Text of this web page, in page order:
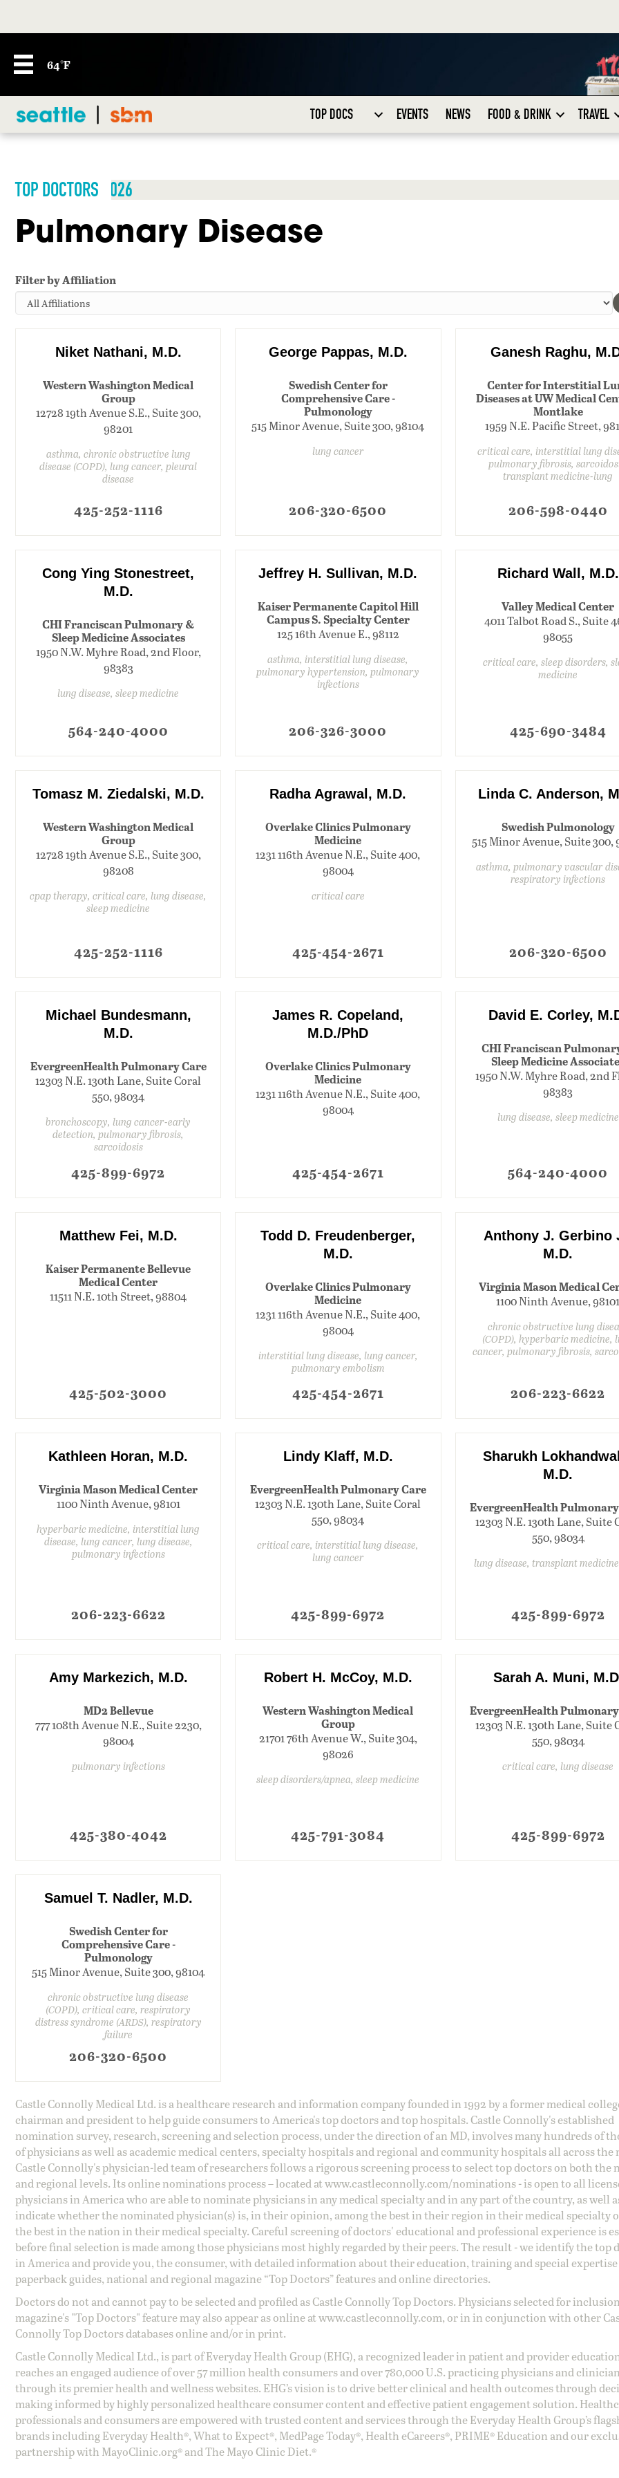
64°F
TOP DOCS EVENTS NEWS FOOD & DRINK TRAVEL
TOP DOCTORS 2026
Pulmonary Disease
Filter by Affiliation
Niket Nathani, M.D.
Western Washington Medical
Group
12728 19th Avenue S.E., Suite 300,
98201
asthma, chronic obstructive lung
disease (COPD), lung cancer, pleural
disease
425-252-1116
George Pappas, M.D.
Swedish Center for
Comprehensive Care -
Pulmonology
515 Minor Avenue, Suite 300, 98104
lung cancer
206-320-6500
Ganesh Raghu,
Center for Interstitial
Diseases at UW Medical
Montlake
1959 N.E. Pacific Street,
critical care, interstitial lung
pulmonary fibrosis,
transplant medicine-lung
206-598-0440
Cong Ying Stonestreet,
M.D.
CHI Franciscan Pulmonary &
Sleep Medicine Associates
1950 N.W. Myhre Road, 2nd Floor,
98383
lung disease, sleep medicine
564-240-4000
Jeffrey H. Sullivan, M.D.
Kaiser Permanente Capitol Hill
Campus S. Specialty Center
125 16th Avenue E., 98112
asthma, interstitial lung disease,
pulmonary hypertension, pulmonary
infections
206-326-3000
Richard Wall, M.D.
Valley Medical Center
4011 Talbot Road S., Suite
98055
critical care, sleep disorders,
medicine
425-690-3484
Tomasz M. Ziedalski, M.D.
Western Washington Medical
Group
12728 19th Avenue S.E., Suite 300,
98208
cpap therapy, critical care, lung disease,
sleep medicine
425-252-1116
Radha Agrawal, M.D.
Overlake Clinics Pulmonary
Medicine
1231 116th Avenue N.E., Suite 400,
98004
critical care
425-454-2671
Linda C. Anderson,
Swedish Pulmonology
515 Minor Avenue, Suite 300,
asthma, pulmonary vascular
respiratory infections
206-320-6500
Michael Bundesmann,
M.D.
EvergreenHealth Pulmonary Care
12303 N.E. 130th Lane, Suite Coral
550, 98034
bronchoscopy, lung cancer-early
detection, pulmonary fibrosis,
sarcoidosis
425-899-6972
James R. Copeland,
M.D./PhD
Overlake Clinics Pulmonary
Medicine
1231 116th Avenue N.E., Suite 400,
98004
425-454-2671
David E. Corley,
CHI Franciscan
Sleep Medicine
1950 N.W. Myhre Road, 2nd
98383
lung disease, sleep medicine
564-240-4000
Matthew Fei, M.D.
Kaiser Permanente Bellevue
Medical Center
11511 N.E. 10th Street, 98804
425-502-3000
Todd D. Freudenberger,
M.D.
Overlake Clinics Pulmonary
Medicine
1231 116th Avenue N.E., Suite 400,
98004
interstitial lung disease, lung cancer,
pulmonary embolism
425-454-2671
Anthony J. Gerbino
M.D.
Virginia Mason Medical
1100 Ninth Avenue, 98101
chronic obstructive lung
(COPD), hyperbaric medicine,
cancer, pulmonary fibrosis,
206-223-6622
Kathleen Horan, M.D.
Virginia Mason Medical Center
1100 Ninth Avenue, 98101
hyperbaric medicine, interstitial lung
disease, lung cancer, lung disease,
pulmonary infections
206-223-6622
Lindy Klaff, M.D.
EvergreenHealth Pulmonary Care
12303 N.E. 130th Lane, Suite Coral
550, 98034
critical care, interstitial lung disease,
lung cancer
425-899-6972
Sharukh
M.D.
EvergreenHealth
12303 N.E. 130th Lane, Suite
550, 98034
lung disease, transplant
425-899-6972
Amy Markezich, M.D.
MD2 Bellevue
777 108th Avenue N.E., Suite 2230,
98004
pulmonary infections
425-380-4042
Robert H. McCoy, M.D.
Western Washington Medical
Group
21701 76th Avenue W., Suite 304,
98026
sleep disorders/apnea, sleep medicine
425-791-3084
Sarah A. Muni,
EvergreenHealth
12303 N.E. 130th Lane, Suite
550, 98034
critical care, lung disease
425-899-6972
Samuel T. Nadler, M.D.
Swedish Center for
Comprehensive Care -
Pulmonology
515 Minor Avenue, Suite 300, 98104
chronic obstructive lung disease
(COPD), critical care, respiratory
distress syndrome (ARDS), respiratory
failure
206-320-6500
Castle Connolly Medical Ltd. is a healthcare research and information company founded in 1992 by a former medical
chairman and president to help guide consumers to America's top doctors and top hospitals. Castle Connolly's established
nomination survey, research, screening and selection process, under the direction of an MD, involves many hundreds of
of physicians as well as academic medical centers, specialty hospitals and regional and community hospitals all across the
Castle Connolly's physician-led team of researchers follows a rigorous screening process to select top doctors on both the
and regional levels. Its online nominations process – located atwww.castleconnolly.com/nominations- is open to all
physicians in America who are able to nominate physicians in any medical specialty and in any part of the country, as well
indicate whether the nominated physician(s) is, in their opinion, among the best in their region in their medical specialty
the best in the nation in their medical specialty. Careful screening of doctors' educational and professional experience is
before final selection is made among those physicians most highly regarded by their peers. The result - we identify the top
in America and provide you, the consumer, with detailed information about their education, training and special
paperback guides, national and regional magazine “Top Doctors” features and online directories.
Doctors do not and cannot pay to be selected and profiled as Castle Connolly Top Doctors. Physicians selected for
magazine's "Top Doctors" feature may also appear as online atwww.castleconnolly.com, or in in conjunction with other
Connolly Top Doctors databases online and/or in print.
Castle Connolly Medical Ltd., is part of Everyday Health Group (EHG), a recognized leader in patient and provider
reaches an engaged audience of over 57 million health consumers and over 780,000 U.S. practicing physicians and
through its premier health and wellness websites. EHG’s vision is to drive better clinical and health outcomes through
making informed by highly personalized healthcare consumer content and effective patient engagement solution.
professionals and consumers are empowered with trusted content and services through the Everyday Health Group’s
brands including Everyday Health®, What to Expect®, MedPage Today®, Health eCareers®, PRIME® Education and our
partnership with MayoClinic.org® and The Mayo Clinic Diet.®